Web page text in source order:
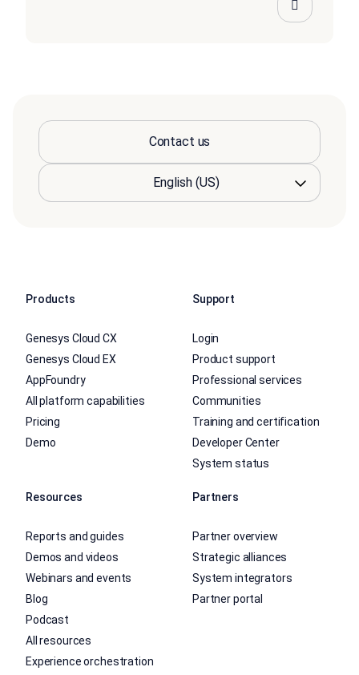
Contact us
Products
Genesys Cloud CX
Genesys Cloud EX
AppFoundry
All platform capabilities
Pricing
Demo
Support
Login
Product support
Professional services
Communities
Training and certification
Developer Center
System status
Resources
Reports and guides
Demos and videos
Webinars and events
Blog
Podcast
All resources
Experience orchestration
Partners
Partner overview
Strategic alliances
System integrators
Partner portal